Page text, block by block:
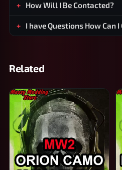
How Will I Be Contacted?
I have Questions How Can
Related